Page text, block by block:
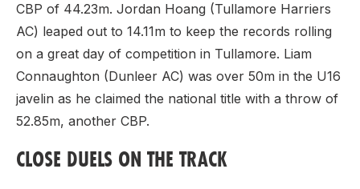
CBP of 44.23m. Jordan Hoang (Tullamore Harriers
AC) leaped out to 14.11m to keep the records rolling
on a great day of competition in Tullamore. Liam
Connaughton (Dunleer AC) was over 50m in the U16
javelin as he claimed the national title with a throw of
52.85m, another CBP.
CLOSE DUELS ON THE TRACK